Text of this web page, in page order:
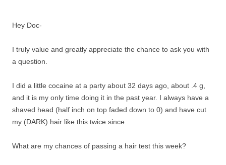
Hey Doc-
I truly value and greatly appreciate the chance to ask you with
a question.
I did a little cocaine at a party about 32 days ago, about .4 g,
and it is my only time doing it in the past year. I always have a
shaved head (half inch on top faded down to 0) and have cut
my (DARK) hair like this twice since.
What are my chances of passing a hair test this week?